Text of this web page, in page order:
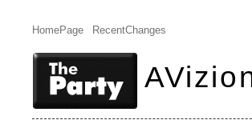
HomePage RecentChanges